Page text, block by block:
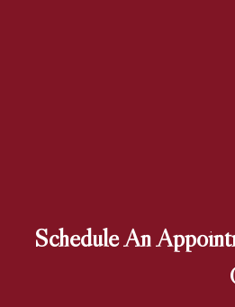
Schedule An